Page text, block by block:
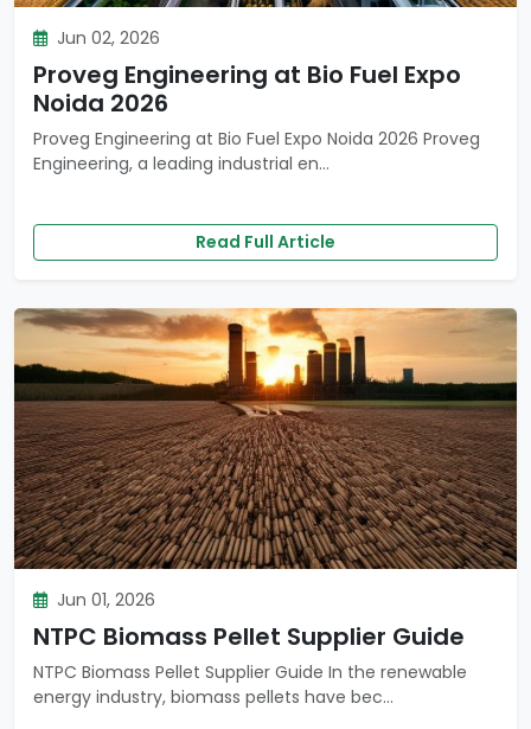
Jun 02, 2026
Proveg Engineering at Bio Fuel Expo
Noida 2026
Proveg Engineering at Bio Fuel Expo Noida 2026 Proveg
Engineering, a leading industrial en...
Read Full Article
Jun 01, 2026
NTPC Biomass Pellet Supplier Guide
NTPC Biomass Pellet Supplier Guide In the renewable
energy industry, biomass pellets have bec...